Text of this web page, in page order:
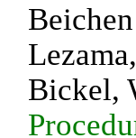
Bickel,